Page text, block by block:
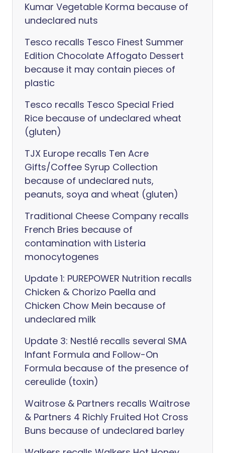
Kumar Vegetable Korma because of
undeclared nuts
Tesco recalls Tesco Finest Summer
Edition Chocolate Affogato Dessert
because it may contain pieces of
plastic
Tesco recalls Tesco Special Fried
Rice because of undeclared wheat
(gluten)
TJX Europe recalls Ten Acre
Gifts/Coffee Syrup Collection
because of undeclared nuts,
peanuts, soya and wheat (gluten)
Traditional Cheese Company recalls
French Bries because of
contamination with Listeria
monocytogenes
Update 1: PUREPOWER Nutrition recalls
Chicken & Chorizo Paella and
Chicken Chow Mein because of
undeclared milk
Update 3: Nestlé recalls several SMA
Infant Formula and Follow-On
Formula because of the presence of
cereulide (toxin)
Waitrose & Partners recalls Waitrose
& Partners 4 Richly Fruited Hot Cross
Buns because of undeclared barley